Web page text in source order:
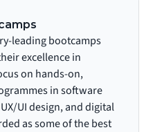
leading bootcamps
excellence in
on hands-on,
in software
UI design, and digital
as some of the best